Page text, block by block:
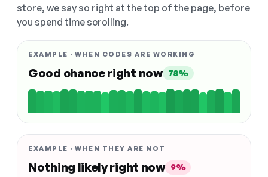
store, we say so right at the top of the page, before
you spend time scrolling.
EXAMPLE · WHEN CODES ARE WORKING
Good chance right now 78%
EXAMPLE · WHEN THEY ARE NOT
Nothing likely right now 9%